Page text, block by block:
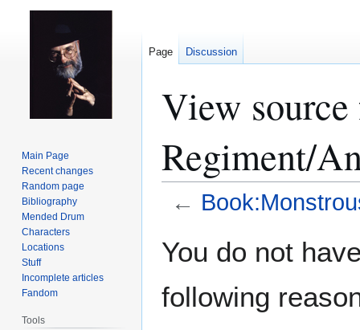
View
Regiment/
←
toto
You do not
following
Page Discussion
Main Page
Recent changes
Random page
Bibliography
Mended Drum
Characters
Locations
Stuff
Incomplete articles
Fandom
Tools